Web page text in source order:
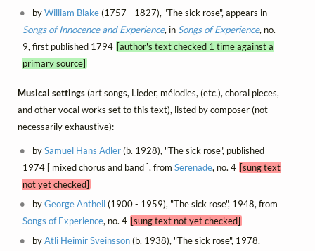
byWilliam Blake(1757 - 1827), "The sick rose", appears in
Songs of Innocence and Experience, in Songs of Experience, no.
9, first published 1794 [author's text checked 1 time against a
primary source]
Musical settings(art songs, Lieder, mélodies, (etc.), choral pieces,
and other vocal works set to this text), listed by composer (not
necessarily exhaustive):
bySamuel Hans Adler(b. 1928), "The sick rose", published
1974 [ mixed chorus and band ], from Serenade, no. 4 [sung text
not yet checked]
byGeorge Antheil(1900 - 1959), "The sick rose", 1948, from
Songs of Experience, no. 4 [sung text not yet checked]
byAtli Heimir Sveinsson(b. 1938), "The sick rose", 1978,